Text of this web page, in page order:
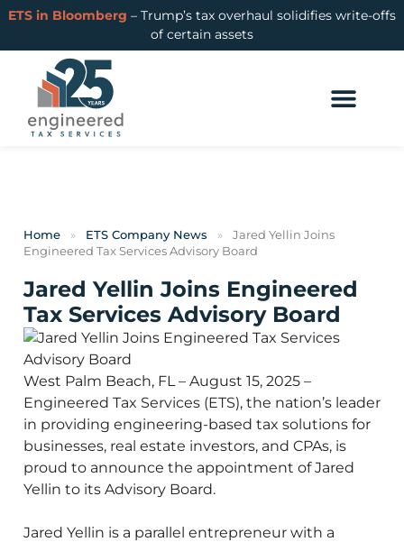
ETS in Bloomberg – Trump’s tax overhaul solidifies write-offs
of certain assets
Home » ETS Company News »
Jared Yellin Joins
Engineered Tax Services Advisory Board
Jared Yellin Joins Engineered
Tax Services Advisory Board
West Palm Beach, FL – August 15, 2025 –
Engineered Tax Services (ETS), the nation’s leader
in providing engineering-based tax solutions for
businesses, real estate investors, and CPAs, is
proud to announce the appointment of Jared
Yellin to its Advisory Board.
Jared Yellin is a parallel entrepreneur with a